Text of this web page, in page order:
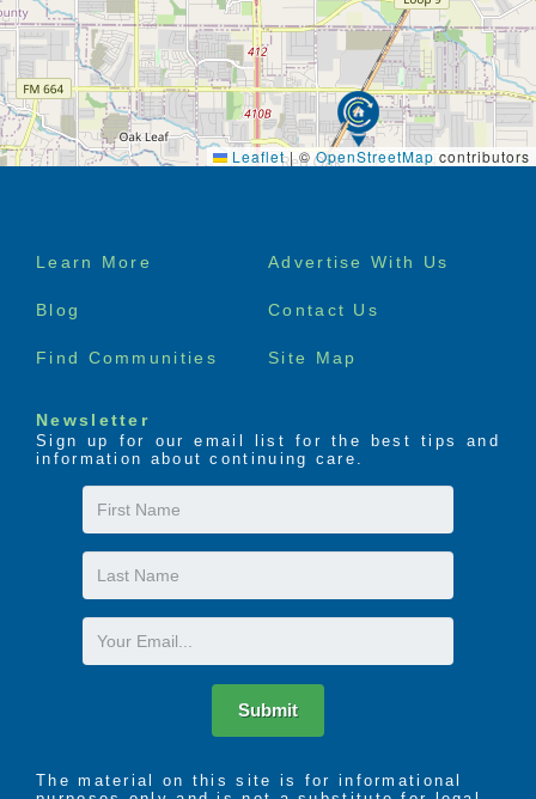
Leaflet |©OpenStreetMap contributors
Footer
Learn More Advertise With Us
Blog Contact Us
Find Communities Site Map
Newsletter
Sign up for our email list for the best tips and
information about continuing care.
First
Name
Last
Name
Email
Submit
The material on this site is for informational